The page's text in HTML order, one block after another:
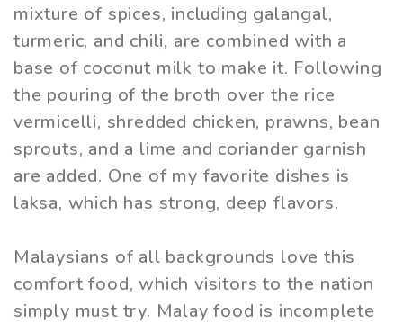
mixture of spices, including galangal,
turmeric, and chili, are combined with a
base of coconut milk to make it. Following
the pouring of the broth over the rice
vermicelli, shredded chicken, prawns, bean
sprouts, and a lime and coriander garnish
are added. One of my favorite dishes is
laksa, which has strong, deep flavors.
Malaysians of all backgrounds love this
comfort food, which visitors to the nation
simply must try. Malay food is incomplete